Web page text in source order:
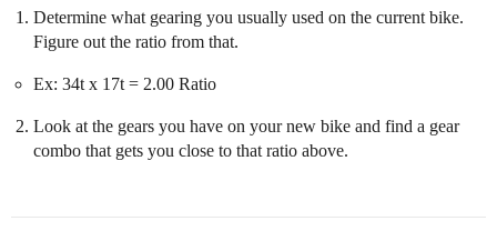
Determine what gearing you usually used on the current bike.
Figure out the ratio from that.
Ex: 34t x 17t = 2.00 Ratio
Look at the gears you have on your new bike and find a gear
combo that gets you close to that ratio above.